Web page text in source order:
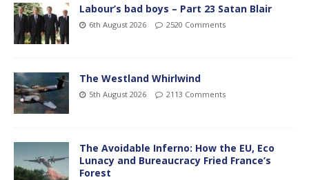
Labour’s bad boys – Part 23 Satan Blair
6th August 2026 2520 Comments
The Westland Whirlwind
5th August 2026 2113 Comments
The Avoidable Inferno: How the EU, Eco
Lunacy and Bureaucracy Fried France’s
Forest